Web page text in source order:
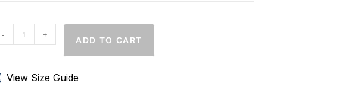
- +
ADD TO CART
View Size Guide